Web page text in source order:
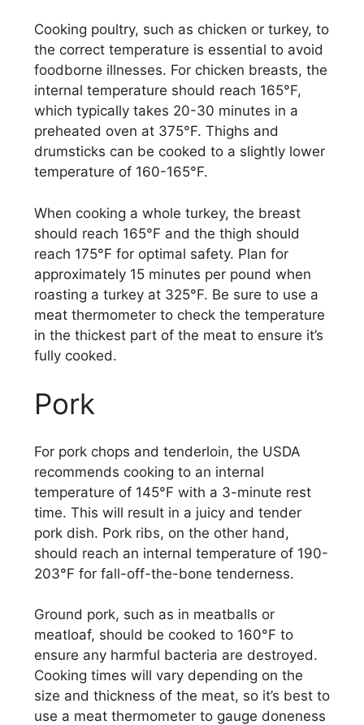
Cooking poultry, such as chicken or turkey, to
the correct temperature is essential to avoid
foodborne illnesses. For chicken breasts, the
internal temperature should reach 165°F,
which typically takes 20-30 minutes in a
preheated oven at 375°F. Thighs and
drumsticks can be cooked to a slightly lower
temperature of 160-165°F.
When cooking a whole turkey, the breast
should reach 165°F and the thigh should
reach 175°F for optimal safety. Plan for
approximately 15 minutes per pound when
roasting a turkey at 325°F. Be sure to use a
meat thermometer to check the temperature
in the thickest part of the meat to ensure it’s
fully cooked.
Pork
For pork chops and tenderloin, the USDA
recommends cooking to an internal
temperature of 145°F with a 3-minute rest
time. This will result in a juicy and tender
pork dish. Pork ribs, on the other hand,
should reach an internal temperature of 190-
203°F for fall-off-the-bone tenderness.
Ground pork, such as in meatballs or
meatloaf, should be cooked to 160°F to
ensure any harmful bacteria are destroyed.
Cooking times will vary depending on the
size and thickness of the meat, so it’s best to
use a meat thermometer to gauge doneness